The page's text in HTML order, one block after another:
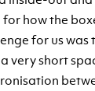
how the
for us
very short